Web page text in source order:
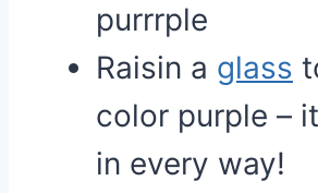
purrrple
Raisin a glass
color purple –
in every way!